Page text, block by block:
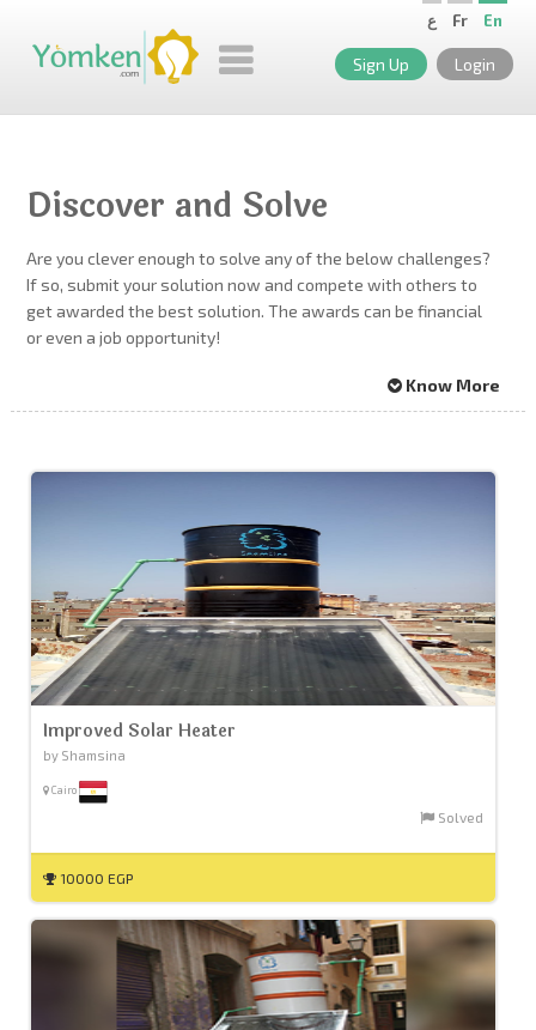
En
Fr ع
Sign Up Login
Discover and Solve
Are you clever enough to solve any of the below challenges?
If so, submit your solution now and compete with others to
get awarded the best solution. The awards can be financial
or even a job opportunity!
Know More
Improved Solar Heater
by Shamsina
Cairo
Solved
10000 EGP